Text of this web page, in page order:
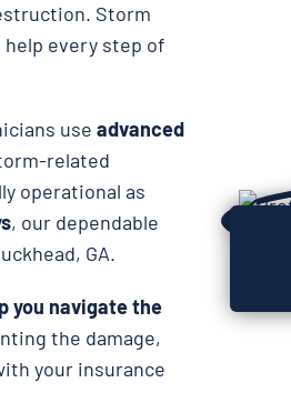
Storm
help every step of
use advanced
related
operational as
, our dependable
GA.
you navigate the
the damage,
your insurance